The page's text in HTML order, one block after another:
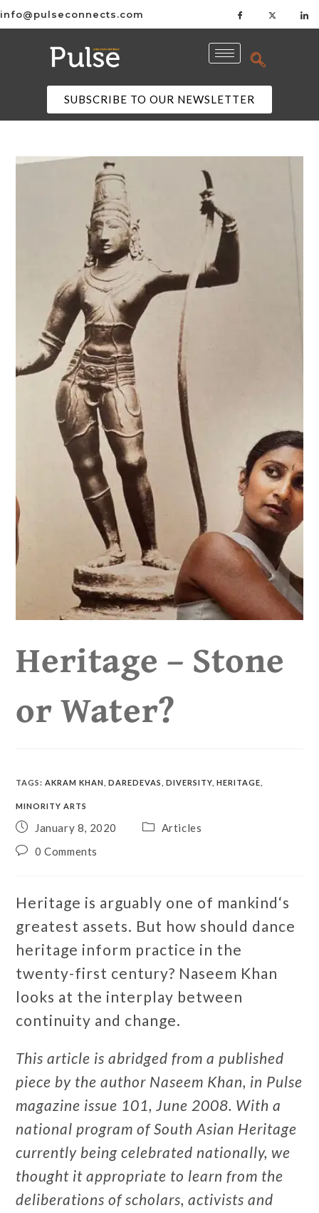
info@pulseconnects.com
SUBSCRIBE TO OUR NEWSLETTER
Heritage – Stone
or Water?
TAGS:AKRAM KHAN DAREDEVAS DIVERSITY HERITAGE
MINORITY ARTS
January 8, 2020
Articles
0 Comments
Heritage is arguably one of mankind‘s
greatest assets. But how should dance
heritage inform practice in the
twenty-first century? Naseem Khan
looks at the interplay between
continuity and change.
This article is abridged from a published
piece by the author Naseem Khan, in Pulse
magazine issue 101, June 2008. With a
national program of South Asian Heritage
currently being celebrated nationally, we
thought it appropriate to learn from the
deliberations of scholars, activists and